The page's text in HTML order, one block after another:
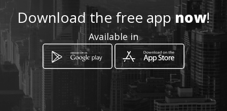
http://www.cooprofesores.co
m
Location -
Download the free appnow!
Available in